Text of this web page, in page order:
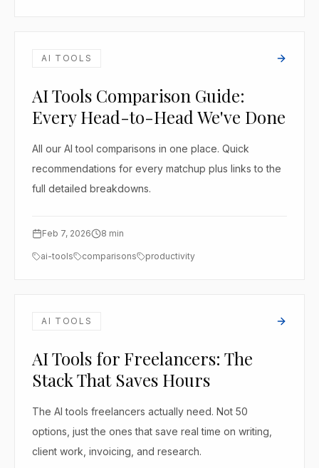
AI TOOLS
AI Tools Comparison Guide:
Every Head-to-Head We've Done
All our AI tool comparisons in one place. Quick
recommendations for every matchup plus links to the
full detailed breakdowns.
Feb 7, 2026 8 min
ai-tools comparisons productivity
AI TOOLS
AI Tools for Freelancers: The
Stack That Saves Hours
The AI tools freelancers actually need. Not 50
options, just the ones that save real time on writing,
client work, invoicing, and research.